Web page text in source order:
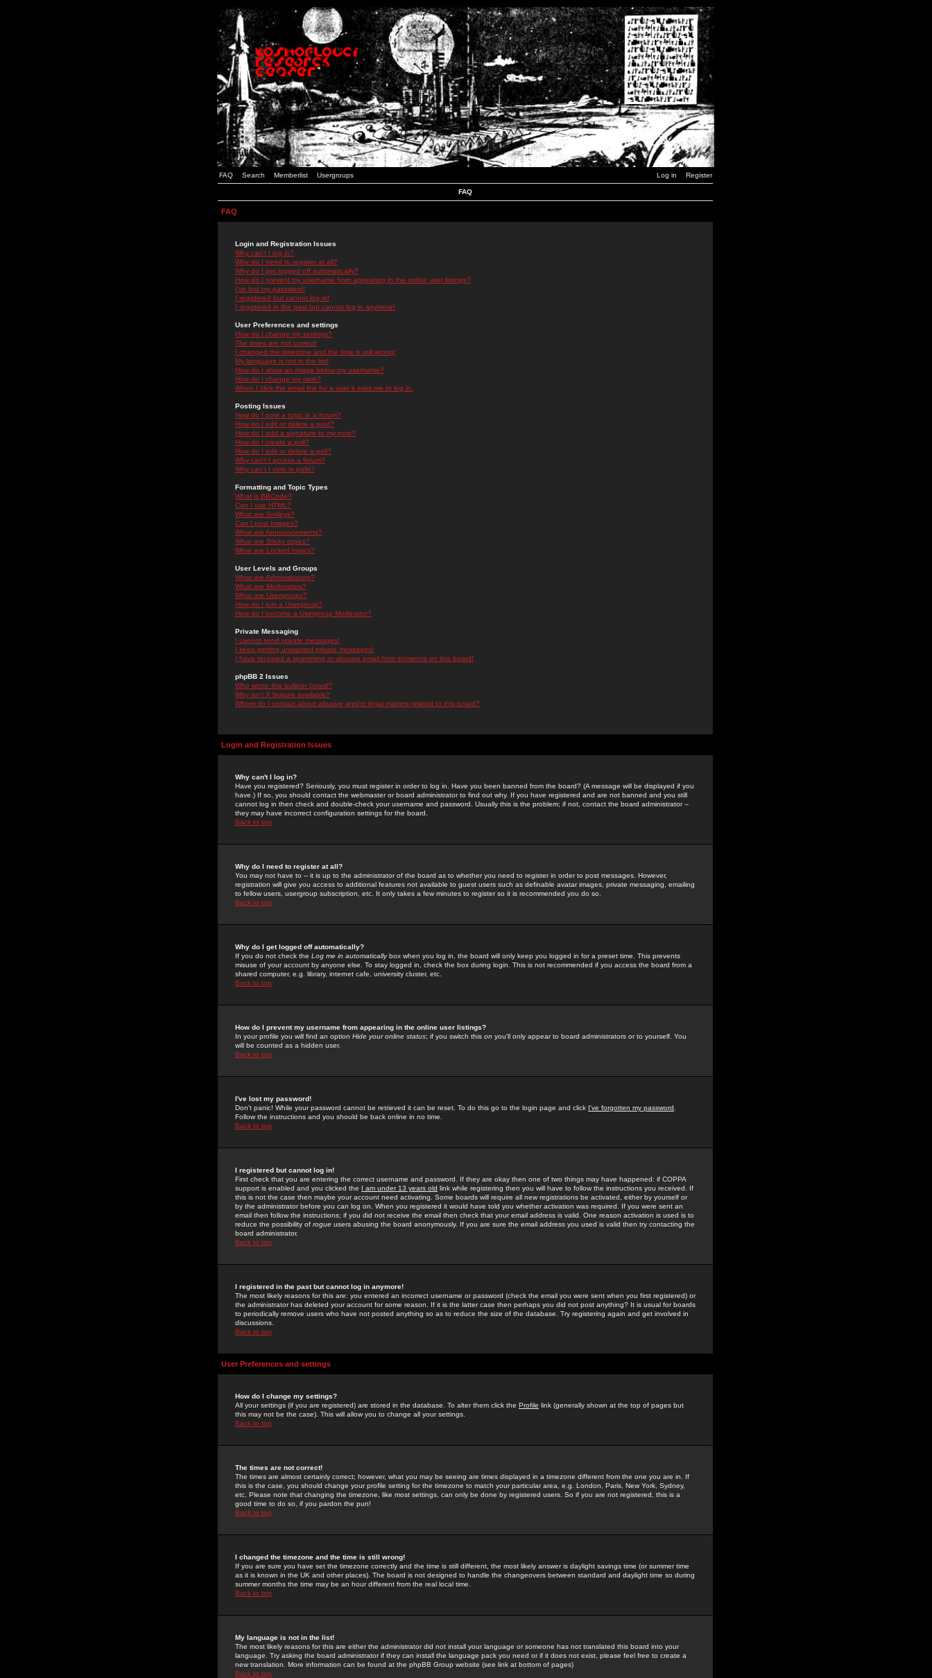
FAQ Search Memberlist Usergroups Log in Register
FAQ
FAQ
Login and Registration Issues
Why can't I log in?
Why do I need to register at all?
Why do I get logged off automatically?
How do I prevent my username from appearing in the online user listings?
I've lost my password!
I registered but cannot log in!
I registered in the past but cannot log in anymore!
User Preferences and settings
How do I change my settings?
The times are not correct!
I changed the timezone and the time is still wrong!
My language is not in the list!
How do I show an image below my username?
How do I change my rank?
When I click the email link for a user it asks me to log in.
Posting Issues
How do I post a topic in a forum?
How do I edit or delete a post?
How do I add a signature to my post?
How do I create a poll?
How do I edit or delete a poll?
Why can't I access a forum?
Why can't I vote in polls?
Formatting and Topic Types
What is BBCode?
Can I use HTML?
What are Smileys?
Can I post Images?
What are Announcements?
What are Sticky topics?
What are Locked topics?
User Levels and Groups
What are Administrators?
What are Moderators?
What are Usergroups?
How do I join a Usergroup?
How do I become a Usergroup Moderator?
Private Messaging
I cannot send private messages!
I keep getting unwanted private messages!
I have received a spamming or abusive email from someone on this board!
phpBB 2 Issues
Who wrote this bulletin board?
Why isn't X feature available?
Whom do I contact about abusive and/or legal matters related to this board?
Login and Registration Issues
Why can't I log in?
Have you registered? Seriously, you must register in order to log in. Have you been banned from the board? (A message will be displayed if you
have.) If so, you should contact the webmaster or board administrator to find out why. If you have registered and are not banned and you still
cannot log in then check and double-check your username and password. Usually this is the problem; if not, contact the board administrator --
they may have incorrect configuration settings for the board.
Back to top
Why do I need to register at all?
You may not have to -- it is up to the administrator of the board as to whether you need to register in order to post messages. However,
registration will give you access to additional features not available to guest users such as definable avatar images, private messaging, emailing
to fellow users, usergroup subscription, etc. It only takes a few minutes to register so it is recommended you do so.
Back to top
Why do I get logged off automatically?
If you do not check the Log me in automaticallybox when you log in, the board will only keep you logged in for a preset time. This prevents
misuse of your account by anyone else. To stay logged in, check the box during login. This is not recommended if you access the board from a
shared computer, e.g. library, internet cafe, university cluster, etc.
Back to top
How do I prevent my username from appearing in the online user listings?
In your profile you will find an option Hide your online status; if you switch this on you'll only appear to board administrators or to yourself. You
will be counted as a hidden user.
Back to top
I've lost my password!
Don't panic! While your password cannot be retrieved it can be reset. To do this go to the login page and click I've forgotten my password
Follow the instructions and you should be back online in no time.
Back to top
I registered but cannot log in!
First check that you are entering the correct username and password. If they are okay then one of two things may have happened: if COPPA
support is enabled and you clicked the I am under 13 years old link while registering then you will have to follow the instructions you received. If
this is not the case then maybe your account need activating. Some boards will require all new registrations be activated, either by yourself or
by the administrator before you can log on. When you registered it would have told you whether activation was required. If you were sent an
email then follow the instructions; if you did not receive the email then check that your email address is valid. One reason activation is used is to
reduce the possibility of rogue users abusing the board anonymously. If you are sure the email address you used is valid then try contacting the
board administrator.
Back to top
I registered in the past but cannot log in anymore!
The most likely reasons for this are: you entered an incorrect username or password (check the email you were sent when you first registered) or
the administrator has deleted your account for some reason. If it is the latter case then perhaps you did not post anything? It is usual for boards
to periodically remove users who have not posted anything so as to reduce the size of the database. Try registering again and get involved in
discussions.
Back to top
User Preferences and settings
How do I change my settings?
All your settings (if you are registered) are stored in the database. To alter them click the Profile link (generally shown at the top of pages but
this may not be the case). This will allow you to change all your settings.
Back to top
The times are not correct!
The times are almost certainly correct; however, what you may be seeing are times displayed in a timezone different from the one you are in. If
this is the case, you should change your profile setting for the timezone to match your particular area, e.g. London, Paris, New York, Sydney,
etc. Please note that changing the timezone, like most settings, can only be done by registered users. So if you are not registered, this is a
good time to do so, if you pardon the pun!
Back to top
I changed the timezone and the time is still wrong!
If you are sure you have set the timezone correctly and the time is still different, the most likely answer is daylight savings time (or summer time
as it is known in the UK and other places). The board is not designed to handle the changeovers between standard and daylight time so during
summer months the time may be an hour different from the real local time.
Back to top
My language is not in the list!
The most likely reasons for this are either the administrator did not install your language or someone has not translated this board into your
language. Try asking the board administrator if they can install the language pack you need or if it does not exist, please feel free to create a
new translation. More information can be found at the phpBB Group website (see link at bottom of pages)
Back to top